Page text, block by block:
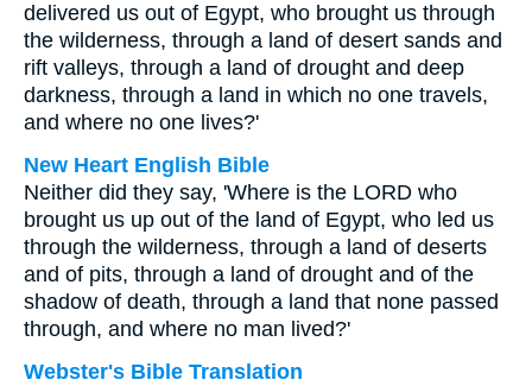
delivered us out of Egypt, who brought us through
the wilderness, through a land of desert sands and
rift valleys, through a land of drought and deep
darkness, through a land in which no one travels,
and where no one lives?'
New Heart English Bible
Neither did they say, 'Where is the LORD who
brought us up out of the land of Egypt, who led us
through the wilderness, through a land of deserts
and of pits, through a land of drought and of the
shadow of death, through a land that none passed
through, and where no man lived?'
Webster's Bible Translation